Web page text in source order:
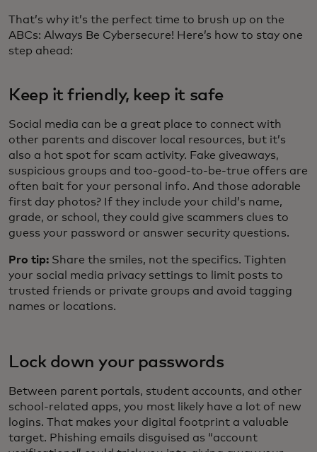
That’s why it’s the perfect time to brush up on the
ABCs: Always Be Cybersecure! Here’s how to stay one
step ahead:
Keep it friendly, keep it safe
Social media can be a great place to connect with
other parents and discover local resources, but it’s
also a hot spot for scam activity. Fake giveaways,
suspicious groups and too-good-to-be-true offers are
often bait for your personal info. And those adorable
first day photos? If they include your child’s name,
grade, or school, they could give scammers clues to
guess your password or answer security questions.
Pro tip: Share the smiles, not the specifics. Tighten
your social media privacy settings to limit posts to
trusted friends or private groups and avoid tagging
names or locations.
Lock down your passwords
Between parent portals, student accounts, and other
school-related apps, you most likely have a lot of new
logins. That makes your digital footprint a valuable
target. Phishing emails disguised as “account